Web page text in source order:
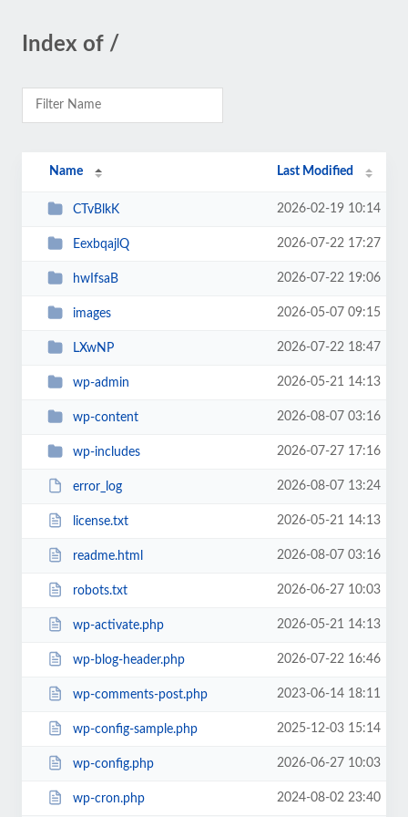
Index of /
Name Last Modified
CTvBlkK 2026-02-19 10:14
EexbqajlQ 2026-07-22 17:27
hwIfsaB 2026-07-22 19:06
images 2026-05-07 09:15
LXwNP 2026-07-22 18:47
wp-admin 2026-05-21 14:13
wp-content 2026-08-07 03:16
wp-includes 2026-07-27 17:16
error_log 2026-08-07 13:24
license.txt 2026-05-21 14:13
readme.html 2026-08-07 03:16
robots.txt 2026-06-27 10:03
wp-activate.php 2026-05-21 14:13
wp-blog-header.php 2026-07-22 16:46
wp-comments-post.php 2023-06-14 18:11
wp-config-sample.php 2025-12-03 15:14
wp-config.php 2026-06-27 10:03
wp-cron.php 2024-08-02 23:40